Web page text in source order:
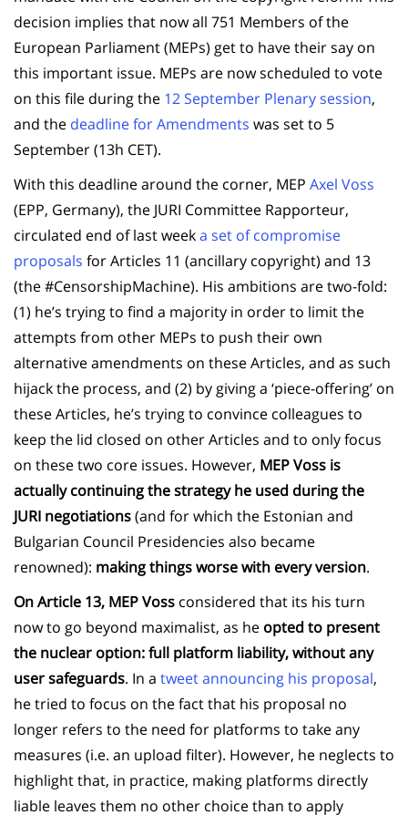
decision implies that now all 751 Members of the
European Parliament (MEPs) get to have their say on
this important issue. MEPs are now scheduled to vote
on this file during the 12 September Plenary session,
and the deadline for Amendments was set to 5
September (13h CET).
With this deadline around the corner, MEP Axel Voss
(EPP, Germany), the JURI Committee Rapporteur,
circulated end of last weeka set of compromise
proposals for Articles 11 (ancillary copyright) and 13
(the #CensorshipMachine). His ambitions are two-fold:
(1) he’s trying to find a majority in order to limit the
attempts from other MEPs to push their own
alternative amendments on these Articles, and as such
hijack the process, and (2) by giving a ‘piece-offering’ on
these Articles, he’s trying to convince colleagues to
keep the lid closed on other Articles and to only focus
on these two core issues. However, MEP Voss is
actually continuing the strategy he used during the
JURI negotiations(and for which the Estonian and
Bulgarian Council Presidencies also became
renowned): making things worse with every version.
On Article 13, MEP Voss considered that its his turn
now to go beyond maximalist, as he opted to present
the nuclear option: full platform liability, without any
user safeguards. In a tweet announcing his proposal,
he tried to focus on the fact that his proposal no
longer refers to the need for platforms to take any
measures (i.e. an upload filter). However, he neglects to
highlight that, in practice, making platforms directly
liable leaves them no other choice than to apply